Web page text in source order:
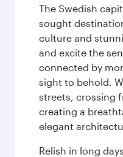
The Swedish
sought
culture and
and excite the
connected by
sight to behold.
streets, crossing
creating a
elegant
Relish in long